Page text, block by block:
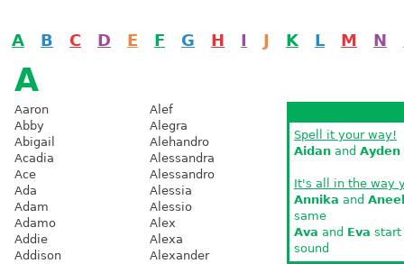
A B C D E F G H I J K L M N
A
Aaron
Abby
Abigail
Acadia
Ace
Ada
Adam
Adamo
Addie
Addison
Alef
Alegra
Alehandro
Alessandra
Alessandro
Alessia
Alessio
Alex
Alexa
Alexander
Spell it your way!
Aidan and Ayden
It's all in the way
Annika and
same
Ava and Eva
sound